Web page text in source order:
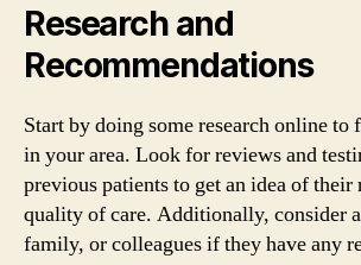
Research and
Recommendations
Start by doing some research online
in your area. Look for reviews and
previous patients to get an idea of their
quality of care. Additionally, consider
family, or colleagues if they have any